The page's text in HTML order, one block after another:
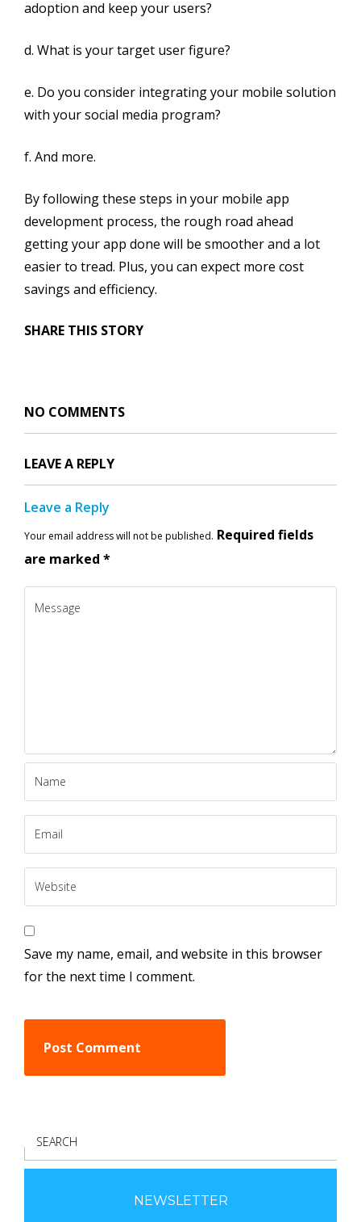
adoption and keep your users?
d. What is your target user figure?
e. Do you consider integrating your mobile solution
with your social media program?
f. And more.
By following these steps in your mobile app
development process, the rough road ahead
getting your app done will be smoother and a lot
easier to tread. Plus, you can expect more cost
savings and efficiency.
SHARE THIS STORY
NO COMMENTS
LEAVE A REPLY
Leave a Reply
Your email address will not be published. Required fields
are marked *
Save my name, email, and website in this browser
for the next time I comment.
NEWSLETTER